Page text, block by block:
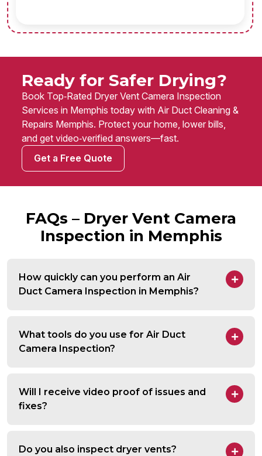
Ready for Safer Drying?
Book Top‑Rated Dryer Vent Camera Inspection
Services in Memphis today with Air Duct Cleaning &
Repairs Memphis. Protect your home, lower bills,
and get video‑verified answers—fast.
Get a Free Quote
FAQs – Dryer Vent Camera
Inspection in Memphis
How quickly can you perform an Air
Duct Camera Inspection in Memphis?
What tools do you use for Air Duct
Camera Inspection?
Will I receive video proof of issues and
fixes?
Do you also inspect dryer vents?